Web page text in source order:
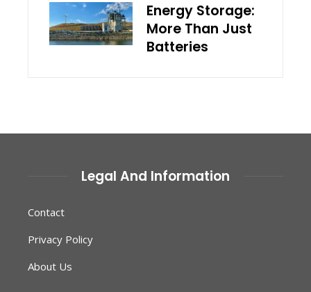
Energy Storage:
More Than Just
Batteries
Legal And Information
Contact
Privacy Policy
About Us